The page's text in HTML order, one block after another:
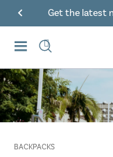
Get the latest
BACKPACKS